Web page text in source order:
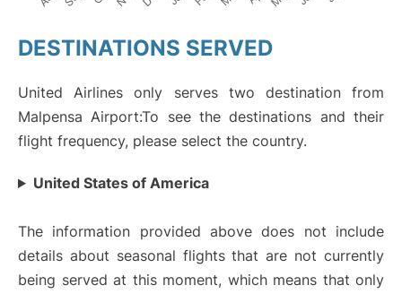
DESTINATIONS SERVED
United Airlines only serves two destination from
Malpensa Airport:To see the destinations and their
flight frequency, please select the country.
United States of America
The information provided above does not include
details about seasonal flights that are not currently
being served at this moment, which means that only